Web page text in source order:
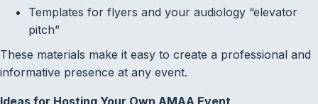
Templates for flyers and your audiology “elevator
pitch”
These materials make it easy to create a professional and
informative presence at any event.
Ideas for Hosting Your Own AMAA Event